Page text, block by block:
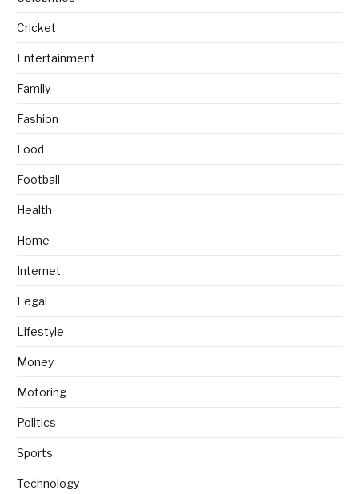
Cricket
Entertainment
Family
Fashion
Food
Football
Health
Home
Internet
Legal
Lifestyle
Money
Motoring
Politics
Sports
Technology